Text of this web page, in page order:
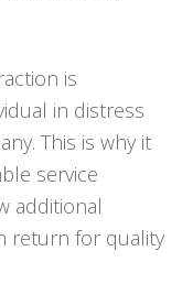
is
in distress
This is why it
service
additional
return for quality